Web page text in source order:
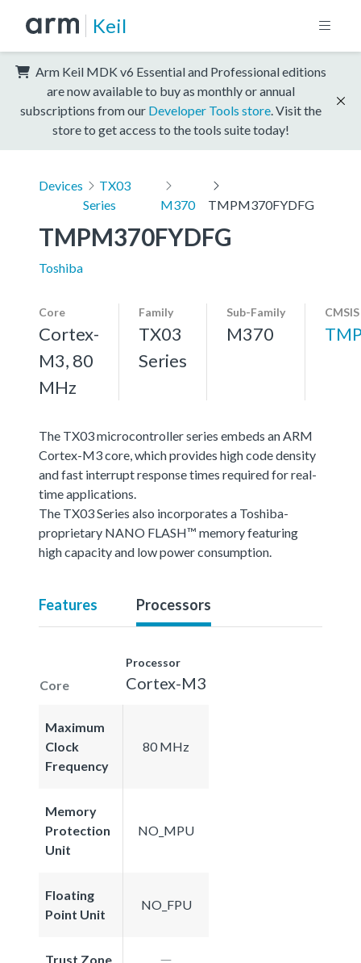
Keil
Arm Keil MDK v6 Essential and Professional editions
are now available to buy as monthly or annual
subscriptions from our Developer Tools store . Visit the
store to get access to the tools suite today!
Devices
TX03
Series
M370 TMPM370FYDFG
TMPM370FYDFG
Toshiba
Core
Cortex-
M3, 80
MHz
Family
TX03
Series
Sub-Family
M370
The TX03 microcontroller series embeds an ARM
Cortex-M3 core, which provides high code density
and fast interrupt response times required for real-
time applications.
The TX03 Series also incorporates a Toshiba-
proprietary NANO FLASH™ memory featuring
high capacity and low power consumption.
Features Processors
Core
Processor
Cortex-M3
Maximum
Clock
Frequency
80 MHz
Memory
Protection
Unit
NO_MPU
Floating
Point Unit
NO_FPU
Trust Zone